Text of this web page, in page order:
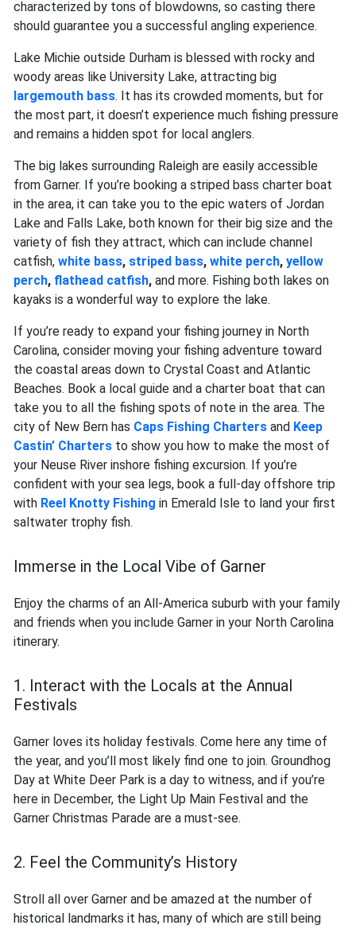
characterized by tons of blowdowns, so casting there
should guarantee you a successful angling experience.
Lake Michie outside Durham is blessed with rocky and
woody areas like University Lake, attracting big
largemouth bass. It has its crowded moments, but for
the most part, it doesn’t experience much fishing pressure
and remains a hidden spot for local anglers.
The big lakes surrounding Raleigh are easily accessible
from Garner. If you’re booking a striped bass charter boat
in the area, it can take you to the epic waters of Jordan
Lake and Falls Lake, both known for their big size and the
variety of fish they attract, which can include channel
catfish, white bass, striped bass, white perch, yellow
perch, flathead catfish, and more. Fishing both lakes on
kayaks is a wonderful way to explore the lake.
If you’re ready to expand your fishing journey in North
Carolina, consider moving your fishing adventure toward
the coastal areas down to Crystal Coast and Atlantic
Beaches. Book a local guide and a charter boat that can
take you to all the fishing spots of note in the area. The
city of New Bern has Caps Fishing Charters and Keep
Castin’ Charters to show you how to make the most of
your Neuse River inshore fishing excursion. If you’re
confident with your sea legs, book a full-day offshore trip
with Reel Knotty Fishing in Emerald Isle to land your first
saltwater trophy fish.
Immerse in the Local Vibe of Garner
Enjoy the charms of an All-America suburb with your family
and friends when you include Garner in your North Carolina
itinerary.
1. Interact with the Locals at the Annual
Festivals
Garner loves its holiday festivals. Come here any time of
the year, and you’ll most likely find one to join. Groundhog
Day at White Deer Park is a day to witness, and if you’re
here in December, the Light Up Main Festival and the
Garner Christmas Parade are a must-see.
2. Feel the Community’s History
Stroll all over Garner and be amazed at the number of
historical landmarks it has, many of which are still being